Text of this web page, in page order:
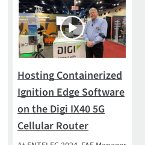
Hosting Containerized
Ignition Edge Software
on the Digi IX40 5G
Cellular Router